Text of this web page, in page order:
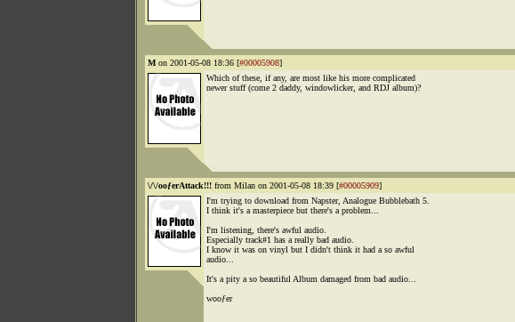
M on 2001-05-08 18:36 [#00005908]
Which of these, if any, are most like his more complicated
newer stuff (come 2 daddy, windowlicker, and RDJ album)?
\/\/ooƒerAttack!!! from Milan on 2001-05-08 18:39 [#00005909]
I'm trying to download from Napster, Analogue Bubblebath 5.
I think it's a masterpiece but there's a problem...
I'm listening, there's awful audio.
Especially track#1 has a really bad audio.
I know it was on vinyl but I didn't think it had a so awful
audio...
It's a pity a so beautiful Album damaged from bad audio...
wooƒer